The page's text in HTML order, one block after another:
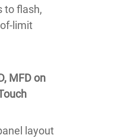
to flash,
limit
MFD on
layout